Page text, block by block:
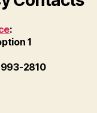
:
1
993-2810